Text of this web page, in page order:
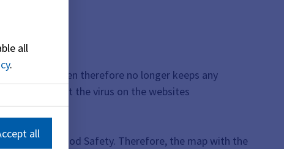
city of Erlangen therefore no longer keeps any
to know about the virus on the websites
and Food Safety. Therefore, the map with the
all
.
all